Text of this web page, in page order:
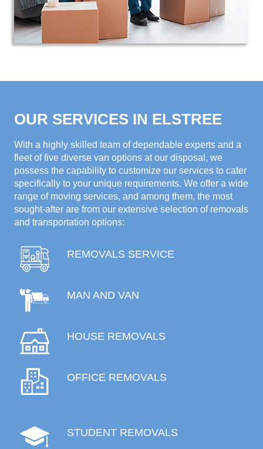
OUR SERVICES IN ELSTREE
With a highly skilled team of dependable experts and a
fleet of five diverse van options at our disposal, we
possess the capability to customize our services to cater
specifically to your unique requirements. We offer a wide
range of moving services, and among them, the most
sought-after are from our extensive selection of removals
and transportation options:
REMOVALS SERVICE
MAN AND VAN
HOUSE REMOVALS
OFFICE REMOVALS
STUDENT REMOVALS